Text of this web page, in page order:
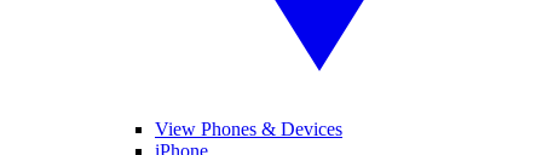
View Phones & Devices
iPhone